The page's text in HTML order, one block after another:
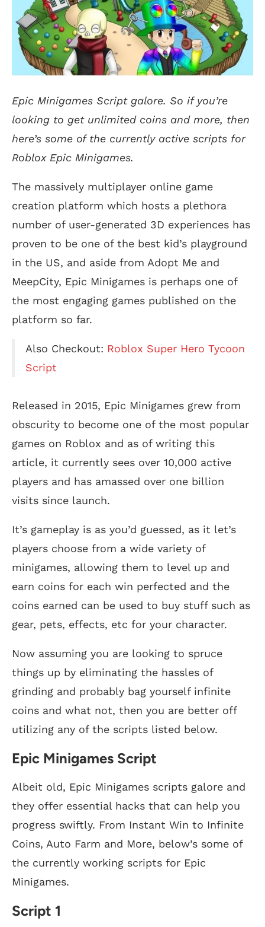
Epic Minigames Script galore. So if you’re
looking to get unlimited coins and more, then
here’s some of the currently active scripts for
Roblox Epic Minigames.
The massively multiplayer online game
creation platform which hosts a plethora
number of user-generated 3D experiences has
proven to be one of the best kid’s playground
in the US, and aside from Adopt Me and
MeepCity, Epic Minigames is perhaps one of
the most engaging games published on the
platform so far.
Also Checkout: Roblox Super Hero Tycoon
Script
Released in 2015, Epic Minigames grew from
obscurity to become one of the most popular
games on Roblox and as of writing this
article, it currently sees over 10,000 active
players and has amassed over one billion
visits since launch.
It’s gameplay is as you’d guessed, as it let’s
players choose from a wide variety of
minigames, allowing them to level up and
earn coins for each win perfected and the
coins earned can be used to buy stuff such as
gear, pets, effects, etc for your character.
Now assuming you are looking to spruce
things up by eliminating the hassles of
grinding and probably bag yourself infinite
coins and what not, then you are better off
utilizing any of the scripts listed below.
Epic Minigames Script
Albeit old, Epic Minigames scripts galore and
they offer essential hacks that can help you
progress swiftly. From Instant Win to Infinite
Coins, Auto Farm and More, below’s some of
the currently working scripts for Epic
Minigames.
Script 1